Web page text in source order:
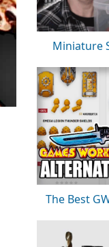
Miniature
The Best